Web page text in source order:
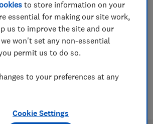
advice on loft conversions -
much a loft conversion costs,
conversion and what planning
to store information on your
essential for making our site work,
us to improve the site and our
won't set any non-essential
permit us to do so.
to your preferences at any
Cookie Settings